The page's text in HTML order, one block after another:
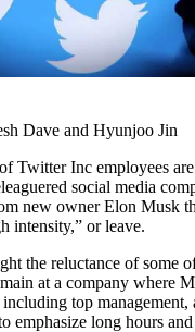
Dave and Hyunjoo Jin
Twitter Inc employees
social media
new owner Elon Musk
intensity,” or leave.
the reluctance of some
at a company where
top management,
emphasize long hours and